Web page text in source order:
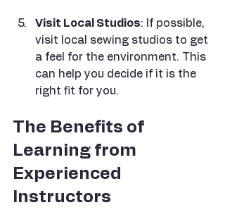
Visit Local Studios: If possible,
visit local sewing studios to get
a feel for the environment. This
can help you decide if it is the
right fit for you.
The Benefits of
Learning from
Experienced
Instructors